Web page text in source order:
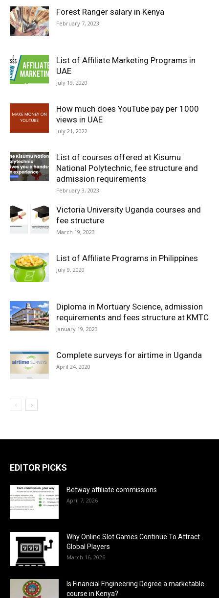
Forest Ranger salary in Kenya
February 7, 2023
List of Affiliate Marketing Programs in
UAE
July 19, 2020
How much does YouTube pay per 1000
views in UAE
July 21, 2022
List of courses offered at Kisumu
National Polytechnic, fee structure and
admission requirements
February 3, 2023
Victoria University Uganda courses and
fee structure
March 19, 2023
List of Affiliate Programs in Philippines
July 9, 2020
Diploma in Mortuary Science, admission
requirements and fees structure at KMTC
January 19, 2023
Complete surveys for airtime in Uganda
April 24, 2020
EDITOR PICKS
Betway affiliate commissions
April 7, 2026
Why Online Slot Games Continue To Attract
Global Players
March 16, 2026
Is Financial Engineering Degree a marketable
course in Kenya?